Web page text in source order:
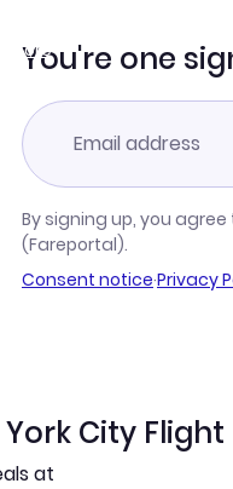
more
You're one
By signing up, you
(Fareportal).
Consent notice·Privacy
City Flight
at